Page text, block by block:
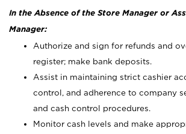
In the Absence of the Store Manager or
Manager:
Authorize and sign for refunds and
register; make bank deposits.
Assist in maintaining strict cashier
control, and adherence to company
and cash control procedures.
Monitor cash levels and make